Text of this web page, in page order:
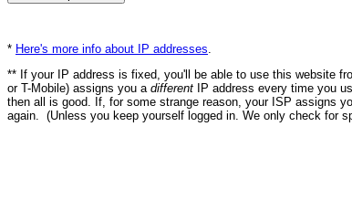
* Here's more info about IP addresses
** If your IP address is fixed, you'll be able to use this website
or T-Mobile) assigns you a different IP address every time you
then all is good. If, for some strange reason, your ISP assigns
again. (Unless you keep yourself logged in. We only check for